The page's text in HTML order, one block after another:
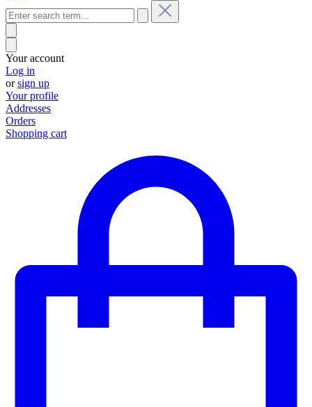
Your account
Log in
orsign up
Your profile
Addresses
Orders
Shopping cart